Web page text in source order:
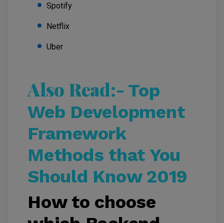
Spotify
Netflix
Uber
Also Read:- Top
Web Development
Framework
Methods that You
Should Know 2019
How to choose